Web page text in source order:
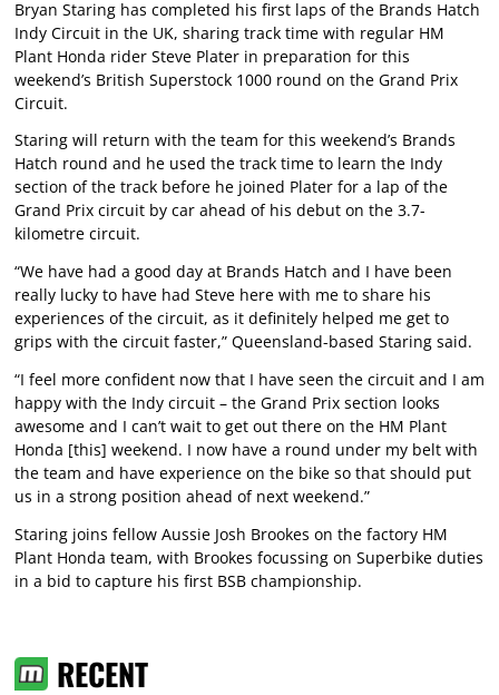
Bryan Staring has completed his first laps of the Brands Hatch
Indy Circuit in the UK, sharing track time with regular HM
Plant Honda rider Steve Plater in preparation for this
weekend’s British Superstock 1000 round on the Grand Prix
Circuit.
Staring will return with the team for this weekend’s Brands
Hatch round and he used the track time to learn the Indy
section of the track before he joined Plater for a lap of the
Grand Prix circuit by car ahead of his debut on the 3.7-
kilometre circuit.
“We have had a good day at Brands Hatch and I have been
really lucky to have had Steve here with me to share his
experiences of the circuit, as it definitely helped me get to
grips with the circuit faster,” Queensland-based Staring said.
“I feel more confident now that I have seen the circuit and I am
happy with the Indy circuit – the Grand Prix section looks
awesome and I can’t wait to get out there on the HM Plant
Honda [this] weekend. I now have a round under my belt with
the team and have experience on the bike so that should put
us in a strong position ahead of next weekend.”
Staring joins fellow Aussie Josh Brookes on the factory HM
Plant Honda team, with Brookes focussing on Superbike duties
in a bid to capture his first BSB championship.
RECENT